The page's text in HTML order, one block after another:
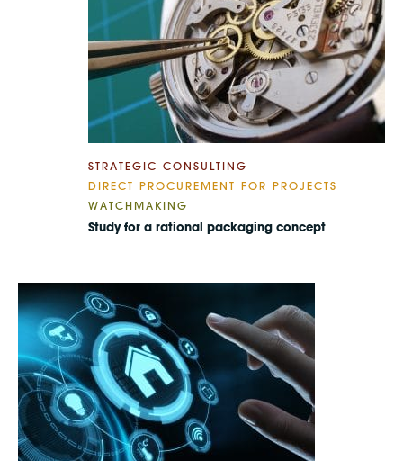
STRATEGIC CONSULTING
DIRECT PROCUREMENT FOR PROJECTS
WATCHMAKING
Study for a rational packaging concept